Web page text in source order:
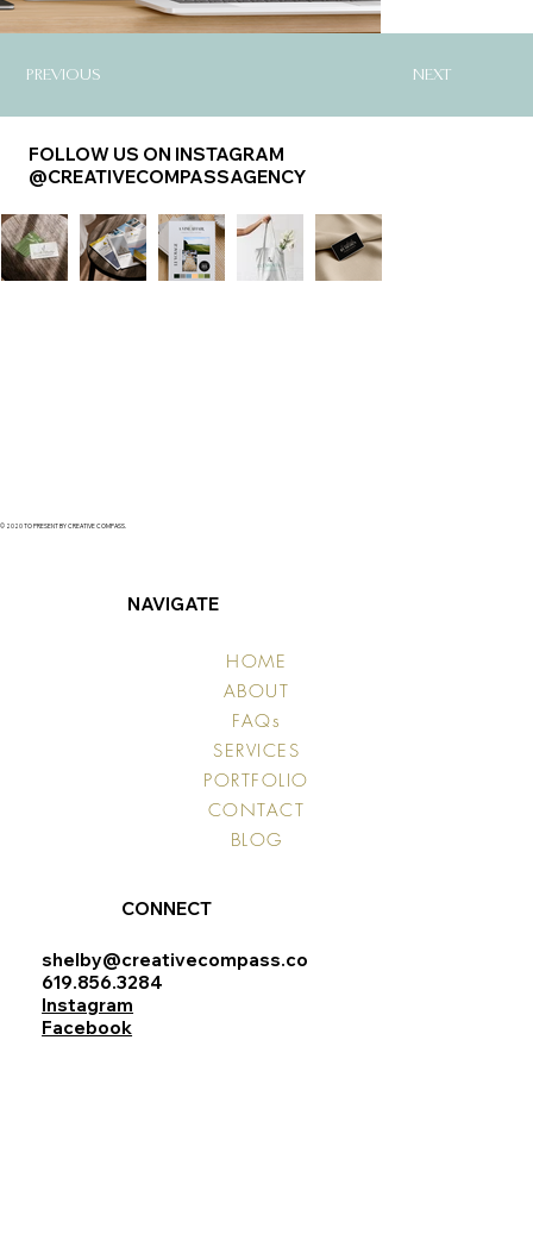
NEXT
PREVIOUS
FOLLOW US ON INSTAGRAM
@CREATIVECOMPASSAGENCY
NAVIGATE
HOME
ABOUT
FAQs
SERVICES
PORTFOLIO
CONTACT
BLOG
© 2020 TO PRESENT BY CREATIVE COMPASS.
CONNECT
shelby@creativecompass.co
619.856.3284
Instagram
Facebook